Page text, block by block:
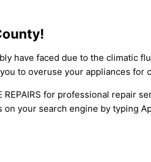
have faced due to the climatic
to overuse your appliances for
for professional repair
your search engine by typing